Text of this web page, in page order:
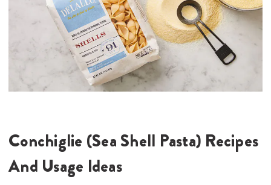
Conchiglie (Sea Shell Pasta) Recipes
And Usage Ideas